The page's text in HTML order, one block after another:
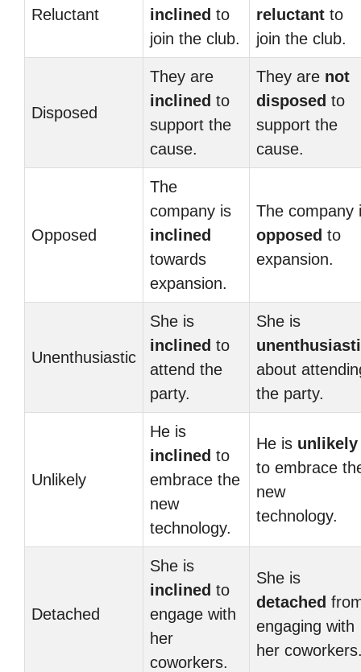
Reluctant
inclined to
join the club.
reluctant to
join the club.
Disposed
They are
inclined to
support the
cause.
They are not
disposed to
support the
cause.
Opposed
The
company is
inclined
towards
expansion.
The company
opposed to
expansion.
Unenthusiastic
She is
inclined to
attend the
party.
She is
about
the party.
Unlikely
He is
inclined to
embrace the
new
technology.
He is unlikely
to embrace
new
technology.
Detached
She is
inclined to
engage with
her
coworkers.
She is
detached
engaging with
her